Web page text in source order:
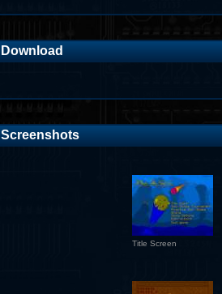
Download
Screenshots
Title Screen